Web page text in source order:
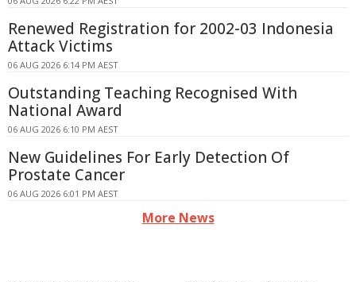
Renewed Registration for 2002-03 Indonesia
Attack Victims
06 AUG 2026 6:14 PM AEST
Outstanding Teaching Recognised With
National Award
06 AUG 2026 6:10 PM AEST
New Guidelines For Early Detection Of
Prostate Cancer
06 AUG 2026 6:01 PM AEST
More News